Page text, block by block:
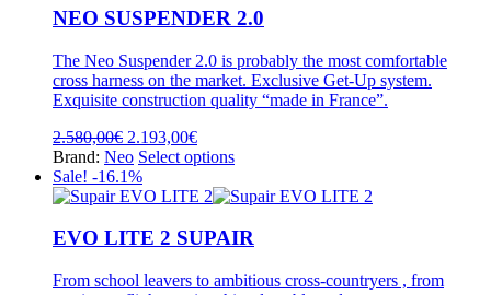
variants.
The
options
may
be
chosen
page
NEO SUSPENDER 2.0
The Neo Suspender 2.0 is probably the most comfortable
cross harness on the market. Exclusive Get-Up system.
Exquisite construction quality “made in France”.
2.580,00€ Original
price
was:
2.580,00€.
2.193,00€Current
price
2.193,00€.
Brand: Neo Select optionsThis
has
variants.
options
Sale! -16.1%
EVO LITE 2 SUPAIR
From school leavers to ambitious cross-countryers , from